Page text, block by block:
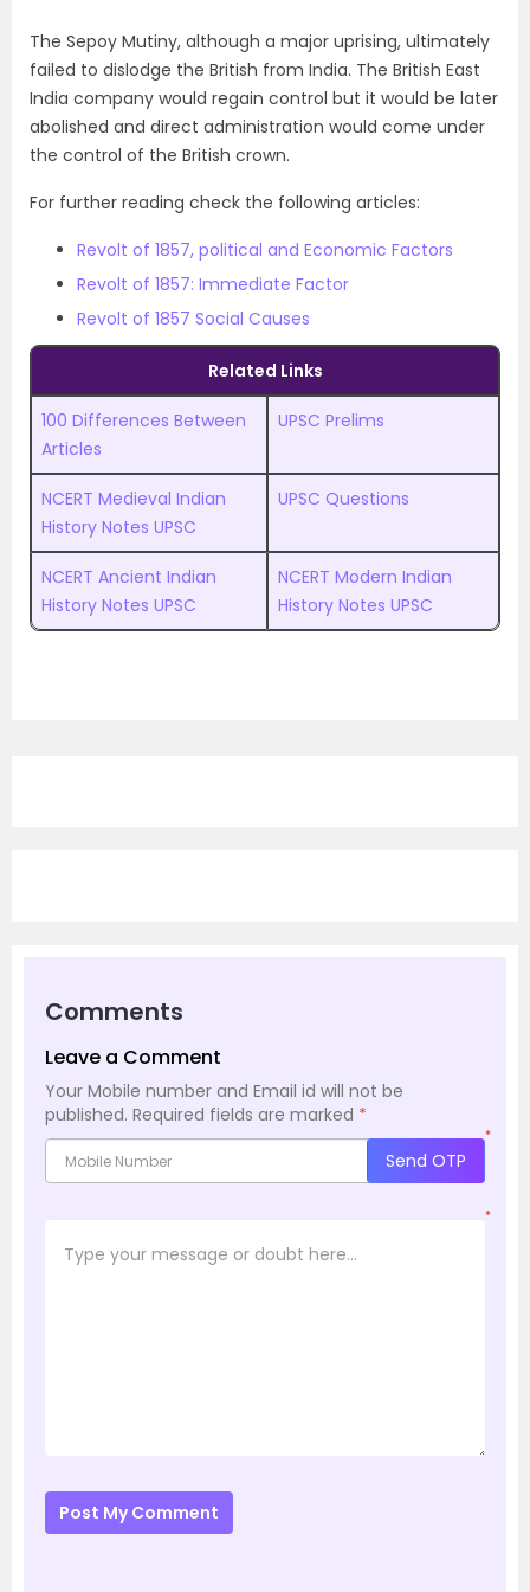
The Sepoy Mutiny, although a major uprising, ultimately
failed to dislodge the British from India. The British East
India company would regain control but it would be later
abolished and direct administration would come under
the control of the British crown.
For further reading check the following articles:
Revolt of 1857, political and Economic Factors
Revolt of 1857: Immediate Factor
Revolt of 1857 Social Causes
Related Links
100 Differences Between
Articles
UPSC Prelims
NCERT Medieval Indian
History Notes UPSC
UPSC Questions
NCERT Ancient Indian
History Notes UPSC
NCERT Modern Indian
History Notes UPSC
Comments
Leave a Comment
Your Mobile number and Email id will not be
published. Required fields are marked *
*
Send OTP
*
Post My Comment